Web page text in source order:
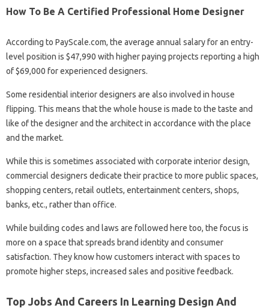
How To Be A Certified Professional Home Designer
According to PayScale.com, the average annual salary for an entry-
level position is $47,990 with higher paying projects reporting a high
of $69,000 for experienced designers.
Some residential interior designers are also involved in house
flipping. This means that the whole house is made to the taste and
like of the designer and the architect in accordance with the place
and the market.
While this is sometimes associated with corporate interior design,
commercial designers dedicate their practice to more public spaces,
shopping centers, retail outlets, entertainment centers, shops,
banks, etc., rather than office.
While building codes and laws are followed here too, the focus is
more on a space that spreads brand identity and consumer
satisfaction. They know how customers interact with spaces to
promote higher steps, increased sales and positive feedback.
Top Jobs And Careers In Learning Design And